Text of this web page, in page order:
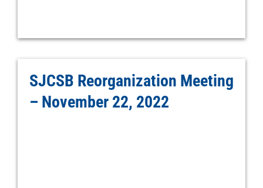
SJCSB Reorganization Meeting
– November 22, 2022